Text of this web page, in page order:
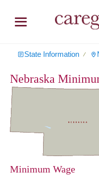
State Information ∕
Nebraska
Minimum Wage